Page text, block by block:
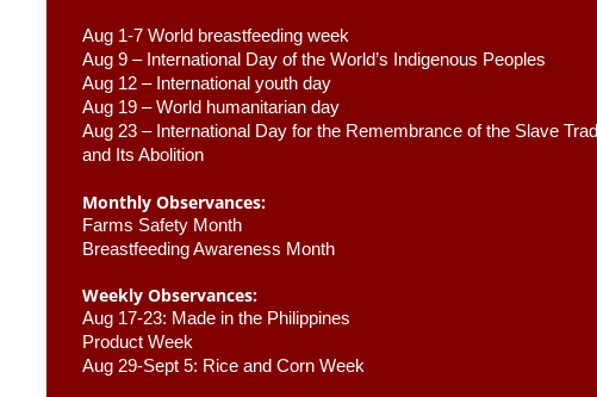
Aug 1-7 World breastfeeding week
Aug 9 – International Day of the World’s Indigenous Peoples
Aug 12 – International youth day
Aug 19 – World humanitarian day
Aug 23 – International Day for the Remembrance of the Slave
and Its Abolition
Monthly Observances:
Farms Safety Month
Breastfeeding Awareness Month
Weekly Observances:
Aug 17-23: Made in the Philippines
Product Week
Aug 29-Sept 5: Rice and Corn Week